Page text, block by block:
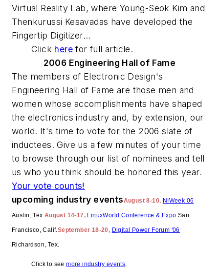
Virtual Reality Lab, where Young-Seok Kim and
Thenkurussi Kesavadas have developed the
Fingertip Digitizer...
Click here for full article.
2006 Engineering Hall of Fame
The members of Electronic Design's
Engineering Hall of Fame are those men and
women whose accomplishments have shaped
the electronics industry and, by extension, our
world. It's time to vote for the 2006 slate of
inductees. Give us a few minutes of your time
to browse through our list of nominees and tell
us who you think should be honored this year.
Your vote counts!
upcoming industry eventsAugust 8-10, NIWeek 06
Austin, Tex. August 14-17, LinuxWorld Conference & Expo San
Francisco, Calif. September 18-20, Digital Power Forum '06
Richardson, Tex.
Click to seemore industry events